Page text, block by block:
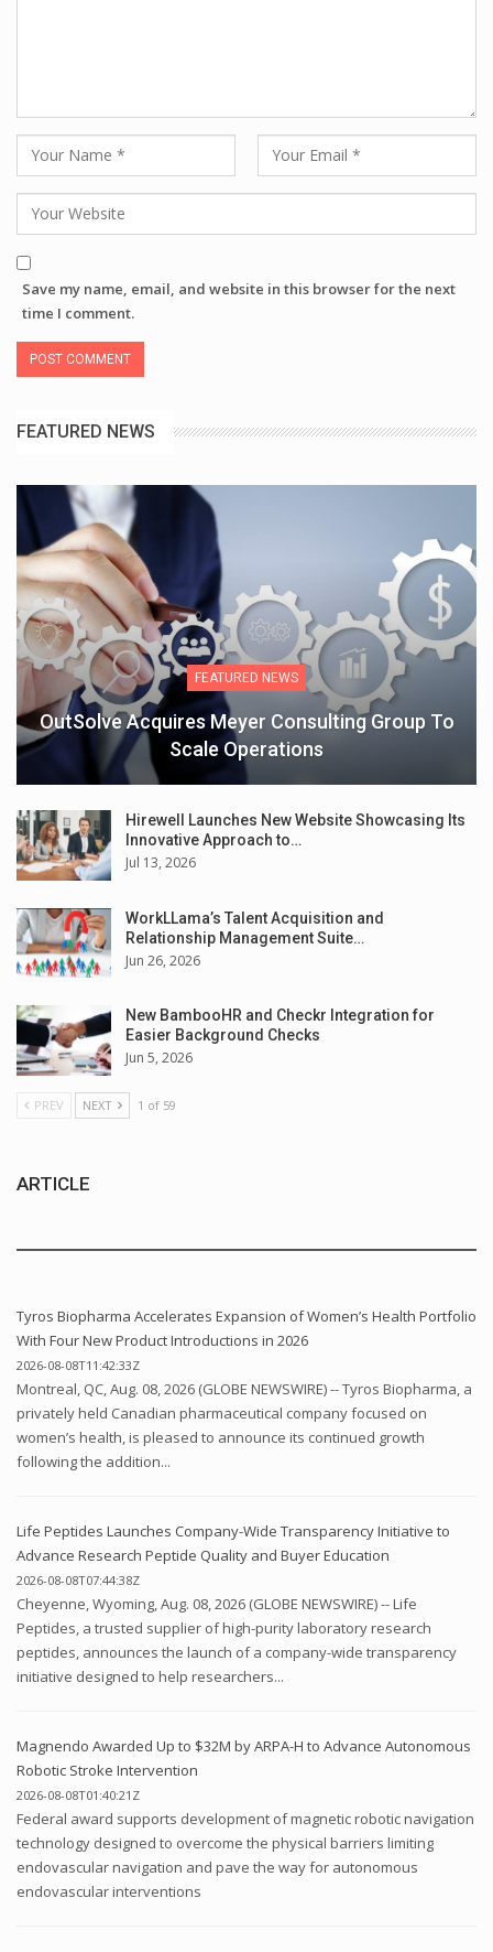
Save my name, email, and website in this browser for the next
time I comment.
FEATURED NEWS
FEATURED NEWS
OutSolve Acquires Meyer Consulting Group To
Scale Operations
Hirewell Launches New Website Showcasing Its
Innovative Approach to…
Jul 13, 2026
WorkLLama’s Talent Acquisition and
Relationship Management Suite…
Jun 26, 2026
New BambooHR and Checkr Integration for
Easier Background Checks
Jun 5, 2026
PREV NEXT 1 of 59
ARTICLE
Tyros Biopharma Accelerates Expansion of Women’s Health Portfolio
With Four New Product Introductions in 2026
2026-08-08T11:42:33Z
Montreal, QC, Aug. 08, 2026 (GLOBE NEWSWIRE) -- Tyros Biopharma, a
privately held Canadian pharmaceutical company focused on
women’s health, is pleased to announce its continued growth
following the addition...
Life Peptides Launches Company-Wide Transparency Initiative to
Advance Research Peptide Quality and Buyer Education
2026-08-08T07:44:38Z
Cheyenne, Wyoming, Aug. 08, 2026 (GLOBE NEWSWIRE) -- Life
Peptides, a trusted supplier of high-purity laboratory research
peptides, announces the launch of a company-wide transparency
initiative designed to help researchers...
Magnendo Awarded Up to $32M by ARPA-H to Advance Autonomous
Robotic Stroke Intervention
2026-08-08T01:40:21Z
Federal award supports development of magnetic robotic navigation
technology designed to overcome the physical barriers limiting
endovascular navigation and pave the way for autonomous
endovascular interventions